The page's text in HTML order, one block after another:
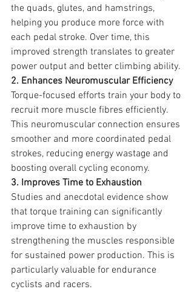
the quads, glutes, and hamstrings,
helping you produce more force with
each pedal stroke. Over time, this
improved strength translates to greater
power output and better climbing ability.
2. Enhances Neuromuscular Efficiency
Torque-focused efforts train your body to
recruit more muscle fibres efficiently.
This neuromuscular connection ensures
smoother and more coordinated pedal
strokes, reducing energy wastage and
boosting overall cycling economy.
3. Improves Time to Exhaustion
Studies and anecdotal evidence show
that torque training can significantly
improve time to exhaustion by
strengthening the muscles responsible
for sustained power production. This is
particularly valuable for endurance
cyclists and racers.